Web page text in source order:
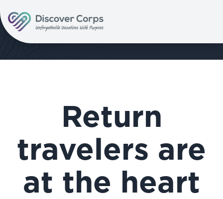
Volunteer Vacations | Discover Corps
Return
travelers are
at the heart